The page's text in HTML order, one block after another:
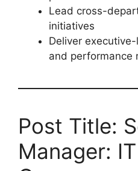
Lead cross-
initiatives
Deliver
and performance
Post Title:
Manager: IT